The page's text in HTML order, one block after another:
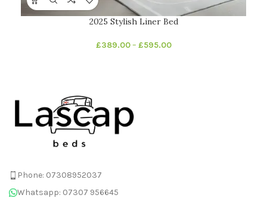
2025 Stylish Liner Bed
£389.00 – £595.00
Phone: 07308952037
Whatsapp: 07307 956645